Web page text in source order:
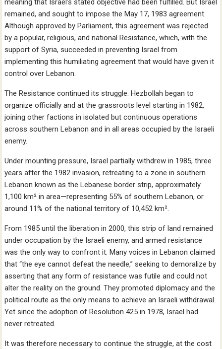
meaning that Israel’s stated objective had been fulfilled. But Israel
remained, and sought to impose the May 17, 1983 agreement.
Although approved by Parliament, this agreement was rejected
by a popular, religious, and national Resistance, which, with the
support of Syria, succeeded in preventing Israel from
implementing this humiliating agreement that would have given it
control over Lebanon.
The Resistance continued its struggle. Hezbollah began to
organize officially and at the grassroots level starting in 1982,
joining other factions in isolated but continuous operations
across southern Lebanon and in all areas occupied by the Israeli
enemy.
Under mounting pressure, Israel partially withdrew in 1985, three
years after the 1982 invasion, retreating to a zone in southern
Lebanon known as the Lebanese border strip, approximately
1,100 km² in area—representing 55% of southern Lebanon, or
around 11% of the national territory of 10,452 km².
From 1985 until the liberation in 2000, this strip of land remained
under occupation by the Israeli enemy, and armed resistance
was the only way to confront it. Many voices in Lebanon claimed
that “the eye cannot defeat the needle,” seeking to demoralize by
asserting that any form of resistance was futile and could not
alter the reality on the ground. They promoted diplomacy and the
political route as the only means to achieve an Israeli withdrawal.
Yet since the adoption of Resolution 425 in 1978, Israel had
never retreated.
It was therefore necessary to continue the struggle, at the cost